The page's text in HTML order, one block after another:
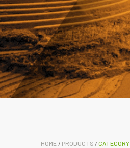
HOME / PRODUCTS /CATEGORY